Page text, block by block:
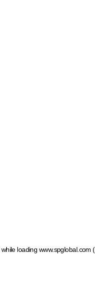
while loading www.spglobal.com